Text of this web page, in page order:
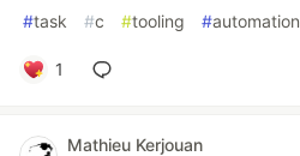
#task #c #tooling #automation
1
Mathieu Kerjouan